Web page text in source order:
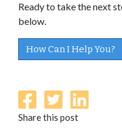
Ready to take the next
below.
How Can I Help You?
Share this post